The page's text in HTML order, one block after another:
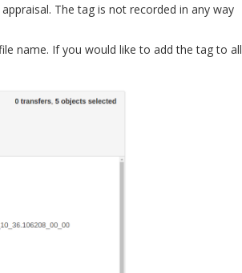
The tag is not recorded in any way
name. If you would like to add the tag to all